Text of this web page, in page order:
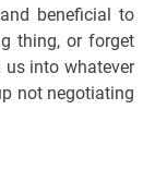
beneficial to
thing, or forget
into whatever
not negotiating